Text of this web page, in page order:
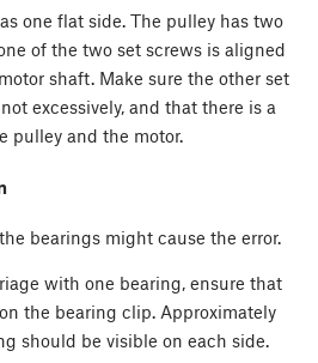
one flat side. The pulley has two
of the two set screws is aligned
shaft. Make sure the other set
excessively, and that there is a
pulley and the motor.
bearings might cause the error.
with one bearing, ensure that
the bearing clip. Approximately
should be visible on each side.